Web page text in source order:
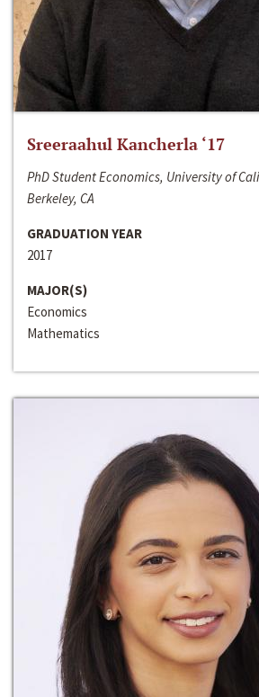
Sreeraahul Kancherla ‘17
PhD Student Economics, University of
Berkeley, CA
GRADUATION YEAR
2017
MAJOR(S)
Economics
Mathematics